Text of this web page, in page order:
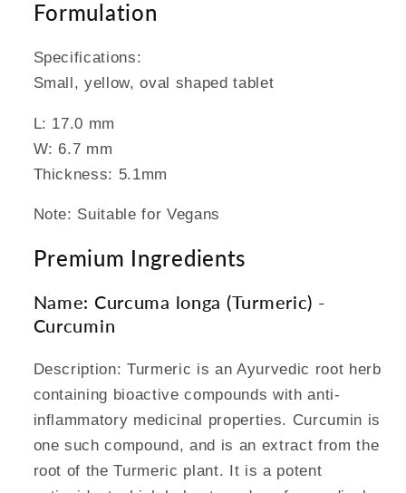
Formulation
Specifications:
Small, yellow, oval shaped tablet
L: 17.0 mm
W: 6.7 mm
Thickness: 5.1mm
Note: Suitable for Vegans
Premium Ingredients
Name: Curcuma longa (Turmeric) -
Curcumin
Description: Turmeric is an Ayurvedic root herb
containing bioactive compounds with anti-
inflammatory medicinal properties. Curcumin is
one such compound, and is an extract from the
root of the Turmeric plant. It is a potent